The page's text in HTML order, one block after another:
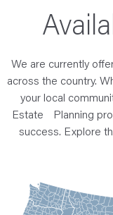
We are currently
across the country.
your local
Estate Planning
success. Explore